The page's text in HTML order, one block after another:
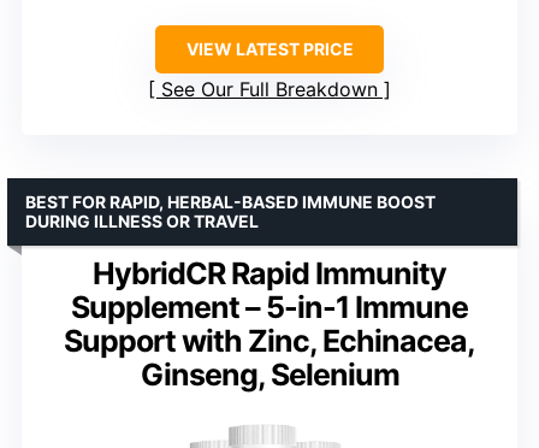
VIEW LATEST PRICE
See Our Full Breakdown
HybridCR Rapid Immunity
Supplement – 5-in-1 Immune
Support with Zinc, Echinacea,
Ginseng, Selenium
BEST FOR RAPID, HERBAL-BASED IMMUNE BOOST
DURING ILLNESS OR TRAVEL